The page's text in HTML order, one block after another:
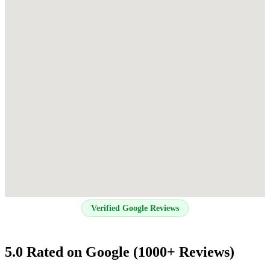
Verified Google Reviews
5.0 Rated on Google (1000+ Reviews)